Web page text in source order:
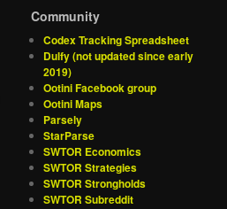
Community
Codex Tracking Spreadsheet
Dulfy (not updated since early
2019)
Ootini Facebook group
Ootini Maps
Parsely
StarParse
SWTOR Economics
SWTOR Strategies
SWTOR Strongholds
SWTOR Subreddit